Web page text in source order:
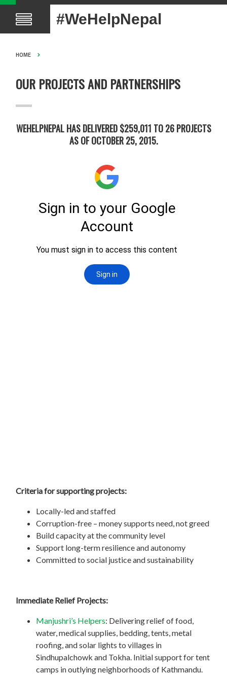
#WeHelpNepal
HOME
OUR PROJECTS AND PARTNERSHIPS
WEHELPNEPAL HAS DELIVERED $259,011 TO 26 PROJECTS
AS OF OCTOBER 25, 2015.
Criteria for supporting projects:
Locally-led and staffed
Corruption-free – money supports need, not greed
Build capacity at the community level
Support long-term resilience and autonomy
Committed to social justice and sustainability
Immediate Relief Projects:
Manjushri’s Helpers: Delivering relief of food,
water, medical supplies, bedding, tents, metal
roofing, and solar lights to villages in
Sindhupalchowk and Tokha. Initial support for tent
camps in outlying neighborhoods of Kathmandu.